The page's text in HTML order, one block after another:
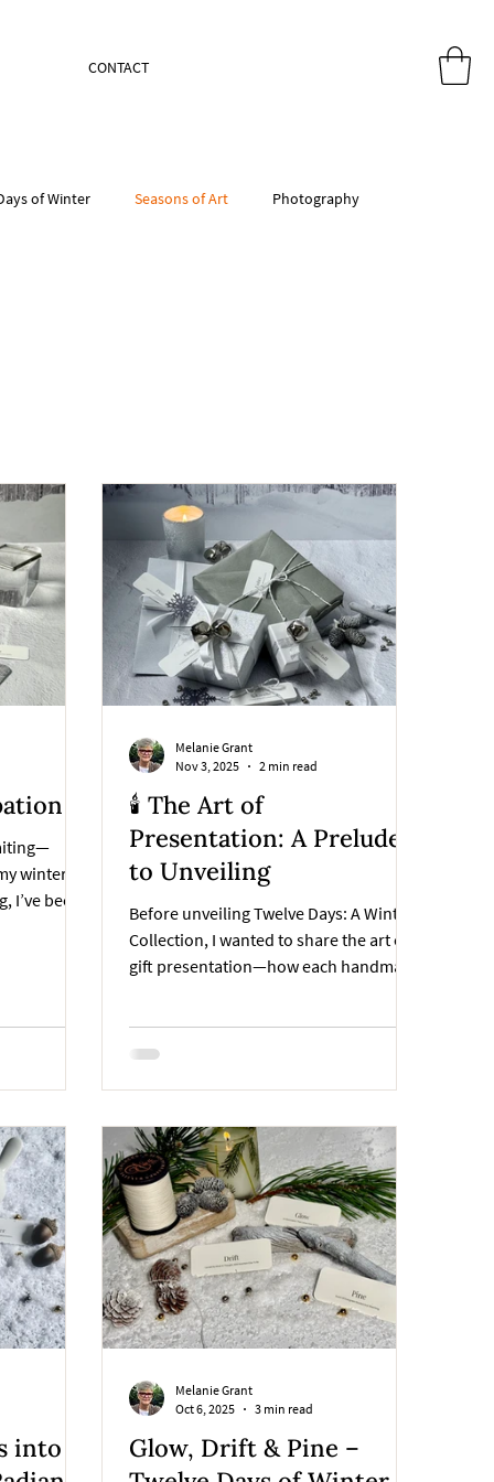
CONTACT
of Winter Seasons of Art Photography
winter
been
🕯️ The Art of
Presentation: A Prelude
to Unveiling
Before unveiling Twelve Days: A Winter
Collection, I wanted to share the art of
gift presentation—how each handmade
meaning. This quiet ritual is as much a
Melanie Grant
Nov 3, 2025
2 min read
into
Glow, Drift & Pine –
Melanie Grant
Oct 6, 2025
3 min read